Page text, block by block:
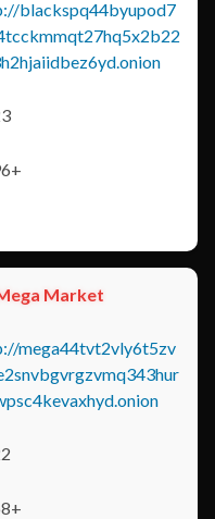
blackspq44byupod7
Market
mega44tvt2vly6t5zv